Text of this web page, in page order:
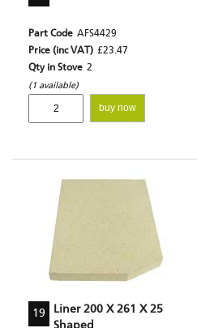
Part Code AFS4429
Price (inc VAT) £23.47
Qty in Stove 2
(1 available)
buy now
19
Liner 200 X 261 X 25
Shaped